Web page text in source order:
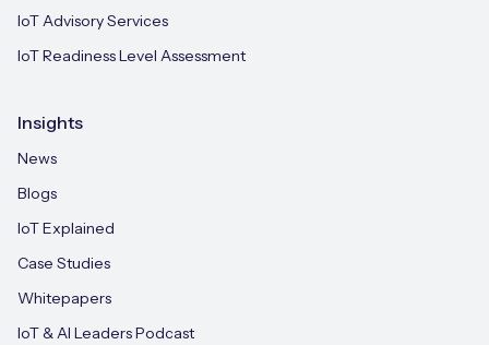
IoT Advisory Services
IoT Readiness Level Assessment
Insights
News
Blogs
IoT Explained
Case Studies
Whitepapers
IoT & AI Leaders Podcast